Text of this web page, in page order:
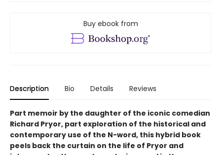
Buy ebook from
Description Bio Details Reviews
Part memoir by the daughter of the iconic comedian
Richard Pryor, part exploration of the historical and
contemporary use of the N-word, this hybrid book
peels back the curtain on the life of Pryor and